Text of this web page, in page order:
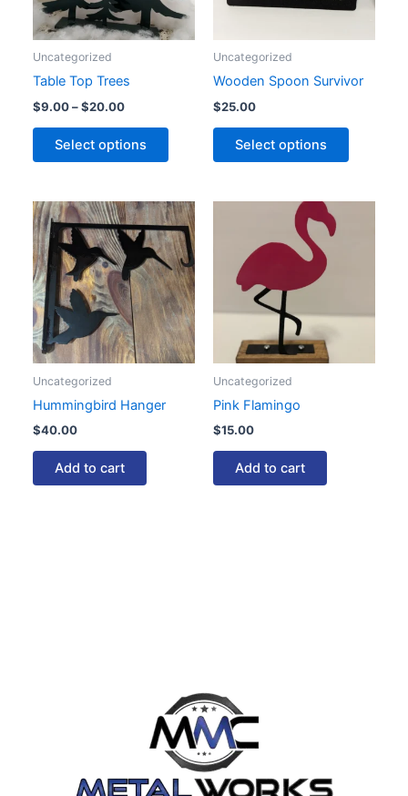
Uncategorized
Table Top Trees
$9.00 – $20.00
Select options
options
may
chosen
the
Uncategorized
Wooden Spoon Survivor
$25.00
Select options
may
chosen
the
Uncategorized
Hummingbird Hanger
$40.00
Add to cart
Uncategorized
Pink Flamingo
$15.00
Add to cart